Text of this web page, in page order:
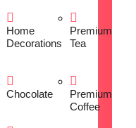
Home
Decorations
Chocolate
Premium
Tea
Premium
Coffee